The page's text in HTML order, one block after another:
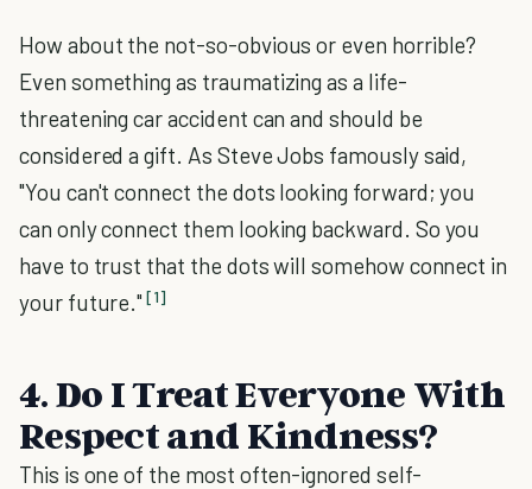
How about the not-so-obvious or even horrible?
Even something as traumatizing as a life-
threatening car accident can and should be
considered a gift. As Steve Jobs famously said,
"You can't connect the dots looking forward; you
can only connect them looking backward. So you
have to trust that the dots will somehow connect in
your future." [1]
4. Do I Treat Everyone With
Respect and Kindness?
This is one of the most often-ignored self-